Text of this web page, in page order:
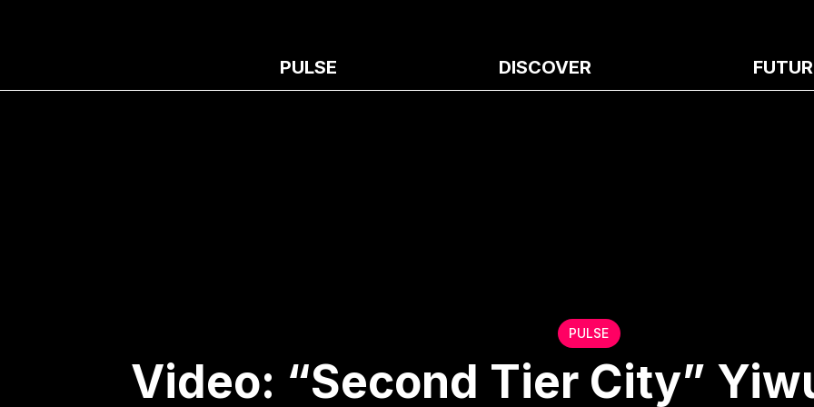
PULSE DISCOVER
PULSE
Video: “Second Tier City”